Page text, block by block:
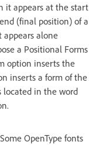
it appears at the start
(final position) of a
alone
a Positional Forms
option inserts the
inserts a form of the
located in the word
Some OpenType fonts